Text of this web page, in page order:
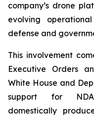
company’s drone
evolving
defense and
This involvement
Executive Orders
White House and
support for
domestically